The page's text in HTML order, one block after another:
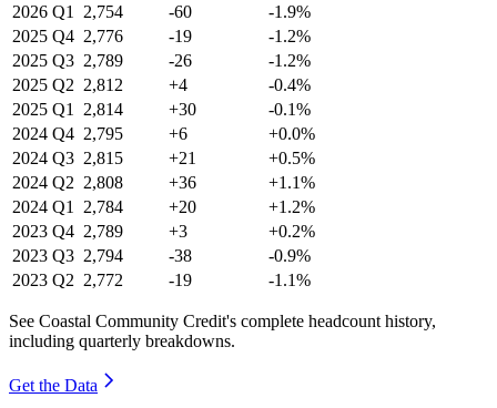
2026 Q1 2,754 -60
-1.9%
2025 Q4 2,776 -19
-1.2%
2025 Q3 2,789 -26
-1.2%
2025 Q2 2,812 +4
-0.4%
2025 Q1 2,814 +30
-0.1%
2024 Q4 2,795 +6
+0.0%
2024 Q3 2,815 +21
+0.5%
2024 Q2 2,808 +36
+1.1%
2024 Q1 2,784 +20
+1.2%
2023 Q4 2,789 +3
+0.2%
2023 Q3 2,794 -38
-0.9%
2023 Q2 2,772 -19 -1.1%
See Coastal Community Credit's complete headcount history,
including quarterly breakdowns.
Get the Data